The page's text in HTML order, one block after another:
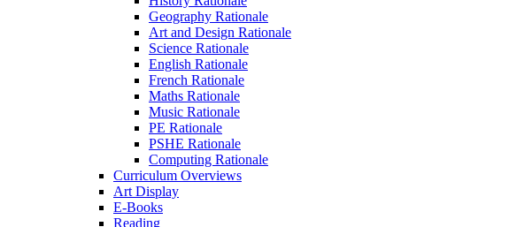
Geography Rationale
Art and Design Rationale
Science Rationale
English Rationale
French Rationale
Maths Rationale
Music Rationale
PE Rationale
PSHE Rationale
Computing Rationale
Curriculum Overviews
Art Display
E-Books
Reading